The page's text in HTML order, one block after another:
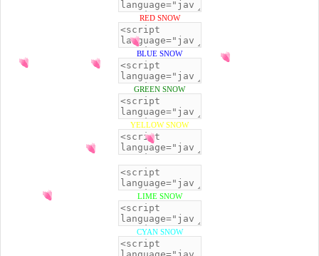
RED SNOW
BLUE SNOW
GREEN SNOW
YELLOW SNOW
LIME SNOW
CYAN SNOW